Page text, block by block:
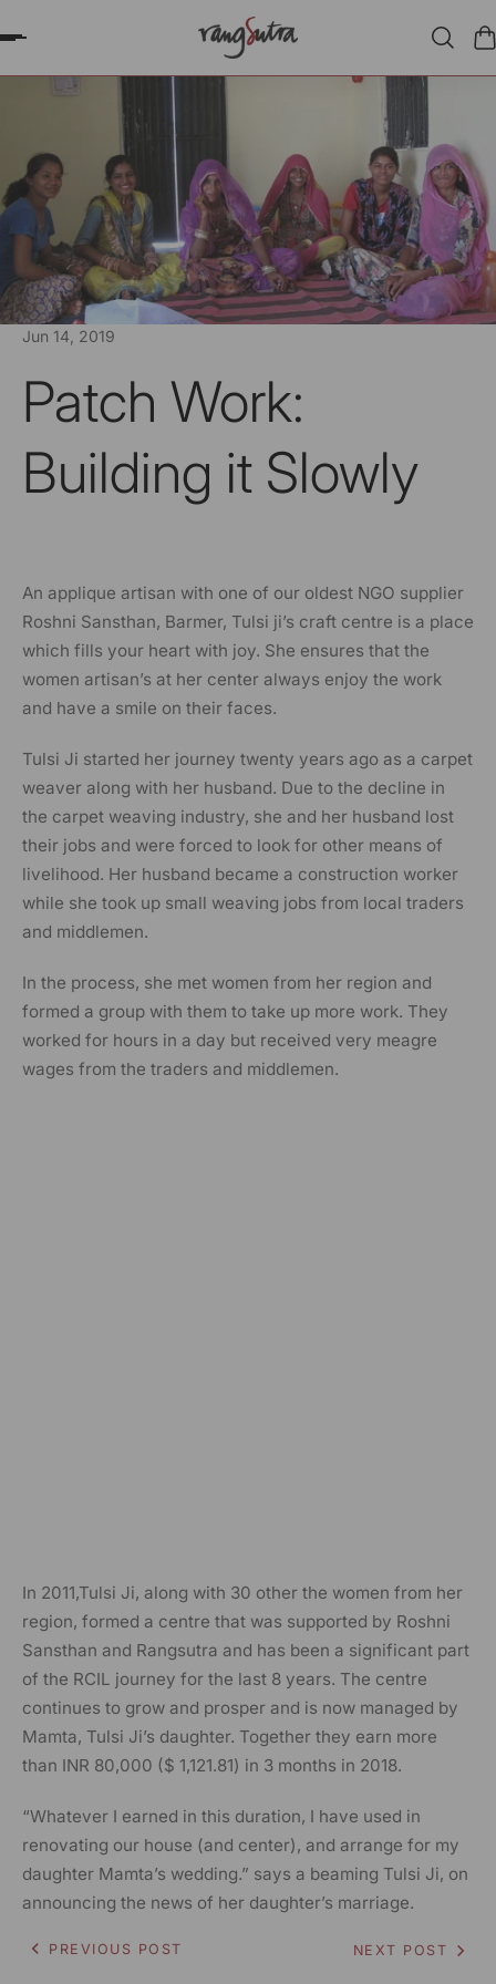
CONTENT
Jun 14, 2019
Patch Work:
Building it Slowly
An applique artisan with one of our oldest NGO supplier
Roshni Sansthan, Barmer, Tulsi ji’s craft centre is a place
which fills your heart with joy. She ensures that the
women artisan’s at her center always enjoy the work
and have a smile on their faces.
Tulsi Ji started her journey twenty years ago as a carpet
weaver along with her husband. Due to the decline in
the carpet weaving industry, she and her husband lost
their jobs and were forced to look for other means of
livelihood. Her husband became a construction worker
while she took up small weaving jobs from local traders
and middlemen.
In the process, she met women from her region and
formed a group with them to take up more work. They
worked for hours in a day but received very meagre
wages from the traders and middlemen.
In 2011,Tulsi Ji, along with 30 other the women from her
region, formed a centre that was supported by Roshni
Sansthan and Rangsutra and has been a significant part
of the RCIL journey for the last 8 years. The centre
continues to grow and prosper and is now managed by
Mamta, Tulsi Ji’s daughter. Together they earn more
than INR 80,000 ($ 1,121.81) in 3 months in 2018.
“Whatever I earned in this duration, I have used in
renovating our house (and center), and arrange for my
daughter Mamta’s wedding.” says a beaming Tulsi Ji, on
announcing the news of her daughter’s marriage.
PREVIOUS POST NEXT POST